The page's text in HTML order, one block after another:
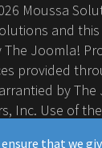
Moussa
and
Joomla!
provided
by
Inc. Use of
that we